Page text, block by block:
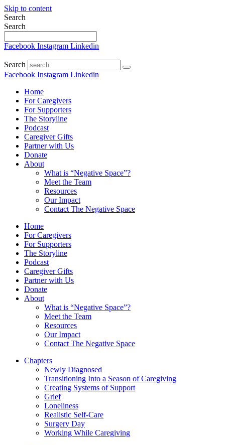
Skip to content
Search
Search
Facebook Instagram Linkedin
Search
Facebook Instagram Linkedin
Home
For Caregivers
For Supporters
The Storyline
Podcast
Caregiver Gifts
Partner with Us
Donate
About
What is “Negative Space”?
Meet the Team
Resources
Our Impact
Contact The Negative Space
Home
For Caregivers
For Supporters
The Storyline
Podcast
Caregiver Gifts
Partner with Us
Donate
About
What is “Negative Space”?
Meet the Team
Resources
Our Impact
Contact The Negative Space
Chapters
Newly Diagnosed
Transitioning Into a Season of Caregiving
Creating Systems of Support
Grief
Loneliness
Realistic Self-Care
Surgery Day
Working While Caregiving